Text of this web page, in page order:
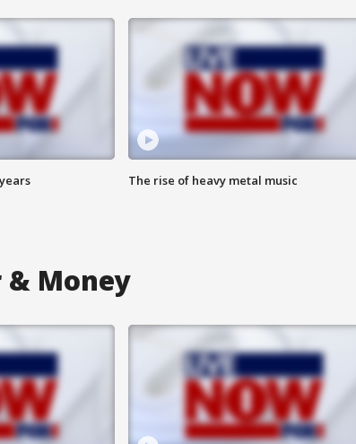
The rise of heavy metal music
& Money